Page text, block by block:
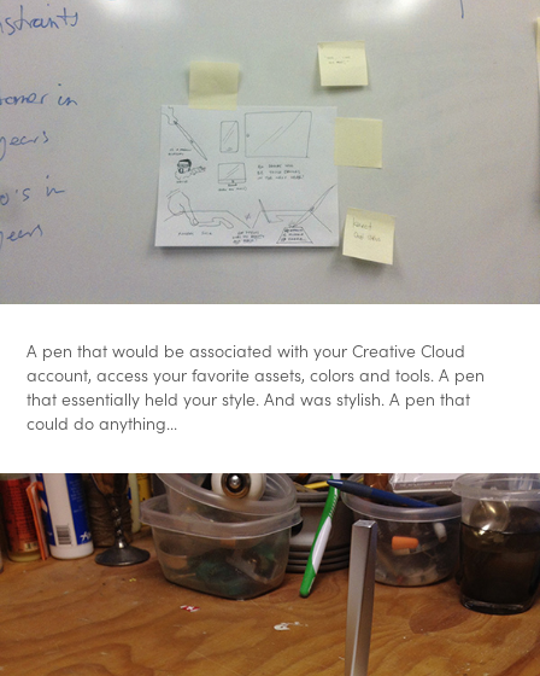
A pen that would be associated with your Creative Cloud
account, access your favorite assets, colors and tools. A pen
that essentially held your style. And was stylish. A pen that
could do anything...